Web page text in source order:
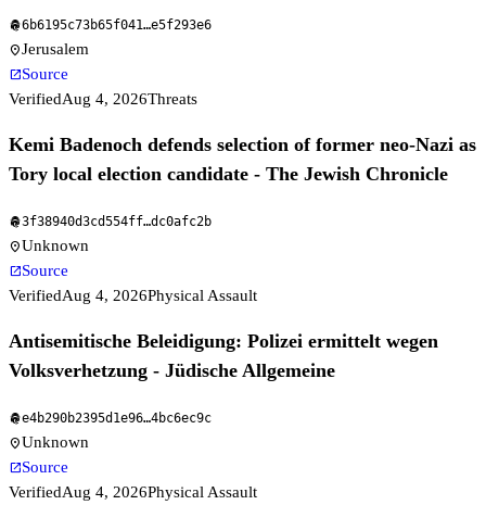
fingerprint6b6195c73b65f041…e5f293e6
location_onJerusalem
open_in_newSource
VerifiedAug 4, 2026Threats
Kemi Badenoch defends selection of former neo-Nazi as
Tory local election candidate - The Jewish Chronicle
fingerprint3f38940d3cd554ff…dc0afc2b
location_onUnknown
open_in_newSource
VerifiedAug 4, 2026Physical Assault
Antisemitische Beleidigung: Polizei ermittelt wegen
Volksverhetzung - Jüdische Allgemeine
fingerprinte4b290b2395d1e96…4bc6ec9c
location_onUnknown
open_in_newSource
VerifiedAug 4, 2026Physical Assault